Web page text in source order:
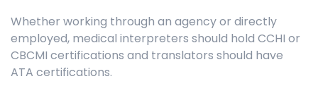
Whether working through an agency or directly
employed, medical interpreters should hold CCHI or
CBCMI certifications and translators should have
ATA certifications.